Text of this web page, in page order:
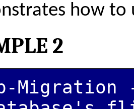
how to
2
Migration